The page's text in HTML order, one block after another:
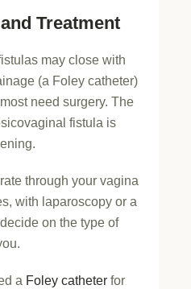
Treatment
may close with
(a Foley catheter)
need surgery. The
fistula is
through your vagina
with laparoscopy or a
on the type of
a Foley catheter for